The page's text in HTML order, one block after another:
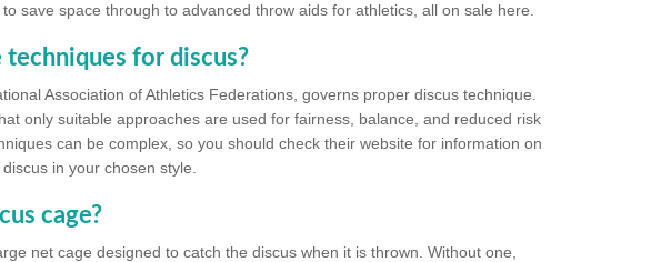
save space through to advanced throw aids for athletics, all on sale here.
techniques for discus?
Association of Athletics Federations, governs proper discus technique.
only suitable approaches are used for fairness, balance, and reduced risk
can be complex, so you should check their website for information on
in your chosen style.
cage?
net cage designed to catch the discus when it is thrown. Without one,